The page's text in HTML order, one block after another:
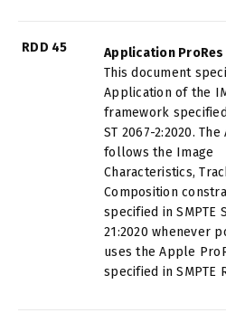
RDD 45
Application ProRes
This document
Application of the
framework specified
ST 2067-2:2020.
follows the Image
Characteristics,
Composition
specified in SMPTE
21:2020 whenever
uses the Apple
specified in SMPTE